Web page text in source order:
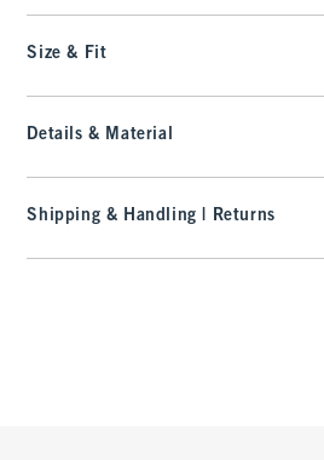
Size & Fit
Details & Material
Shipping & Handling | Returns